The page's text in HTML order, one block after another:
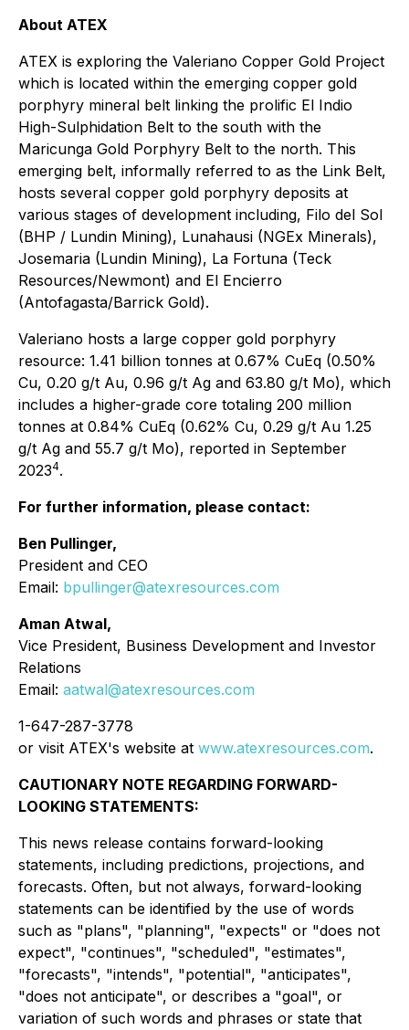
About ATEX
ATEX is exploring the Valeriano Copper Gold Project
which is located within the emerging copper gold
porphyry mineral belt linking the prolific El Indio
High-Sulphidation Belt to the south with the
Maricunga Gold Porphyry Belt to the north. This
emerging belt, informally referred to as the Link Belt,
hosts several copper gold porphyry deposits at
various stages of development including, Filo del Sol
(BHP / Lundin Mining), Lunahausi (NGEx Minerals),
Josemaria (Lundin Mining), La Fortuna (Teck
Resources/Newmont) and El Encierro
(Antofagasta/Barrick Gold).
Valeriano hosts a large copper gold porphyry
resource: 1.41 billion tonnes at 0.67% CuEq (0.50%
Cu, 0.20 g/t Au, 0.96 g/t Ag and 63.80 g/t Mo), which
includes a higher-grade core totaling 200 million
tonnes at 0.84% CuEq (0.62% Cu, 0.29 g/t Au 1.25
g/t Ag and 55.7 g/t Mo), reported in September
20234.
For further information, please contact:
Ben Pullinger,
President and CEO
Email: bpullinger@atexresources.com
Aman Atwal,
Vice President, Business Development and Investor
Relations
Email: aatwal@atexresources.com
1-647-287-3778
or visit ATEX's website at www.atexresources.com.
CAUTIONARY NOTE REGARDING FORWARD-
LOOKING STATEMENTS:
This news release contains forward-looking
statements, including predictions, projections, and
forecasts. Often, but not always, forward-looking
statements can be identified by the use of words
such as "plans", "planning", "expects" or "does not
expect", "continues", "scheduled", "estimates",
"forecasts", "intends", "potential", "anticipates",
"does not anticipate", or describes a "goal", or
variation of such words and phrases or state that